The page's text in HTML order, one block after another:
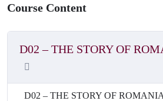
Course Content
D02 – THE STORY OF
D02 – THE STORY OF